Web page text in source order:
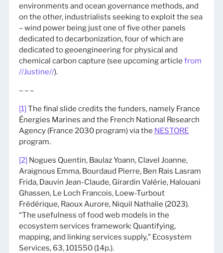
environments and ocean governance methods, and
on the other, industrialists seeking to exploit the sea
– wind power being just one of five other panels
dedicated to decarbonization, four of which are
dedicated to geoengineering for physical and
chemical carbon capture (see upcoming article from
//Justine//).
– – –
[1] The final slide credits the funders, namely France
Énergies Marines and the French National Research
Agency (France 2030 program) via the NESTORE
program.
[2] Nogues Quentin, Baulaz Yoann, Clavel Joanne,
Araignous Emma, Bourdaud Pierre, Ben Rais Lasram
Frida, Dauvin Jean-Claude, Girardin Valérie, Halouani
Ghassen, Le Loch Francois, Loew-Turbout
Frédérique, Raoux Aurore, Niquil Nathalie (2023).
“The usefulness of food web models in the
ecosystem services framework: Quantifying,
mapping, and linking services supply,” Ecosystem
Services, 63, 101550 (14p.).